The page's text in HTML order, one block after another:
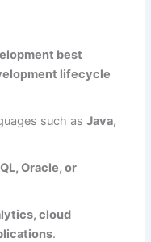
best
lifecycle
such asJava,
Oracle, or
cloud
.